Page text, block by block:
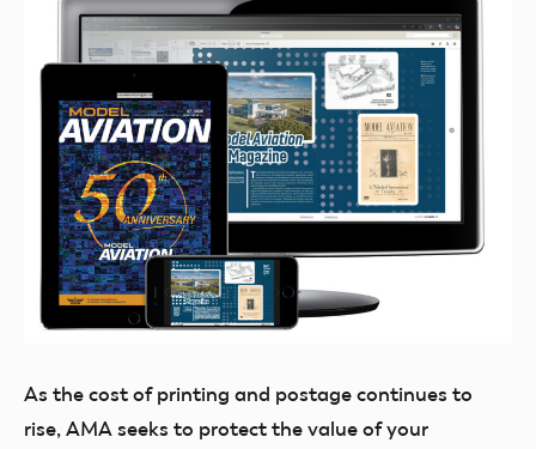
Aeronautics
As the cost of printing and postage continues to
rise, AMA seeks to protect the value of your